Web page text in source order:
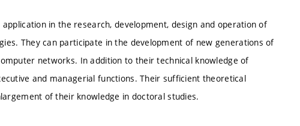
in the research, development, design and operation of
They can participate in the development of new generations of
networks. In addition to their technical knowledge of
and managerial functions. Their sufficient theoretical
of their knowledge in doctoral studies.